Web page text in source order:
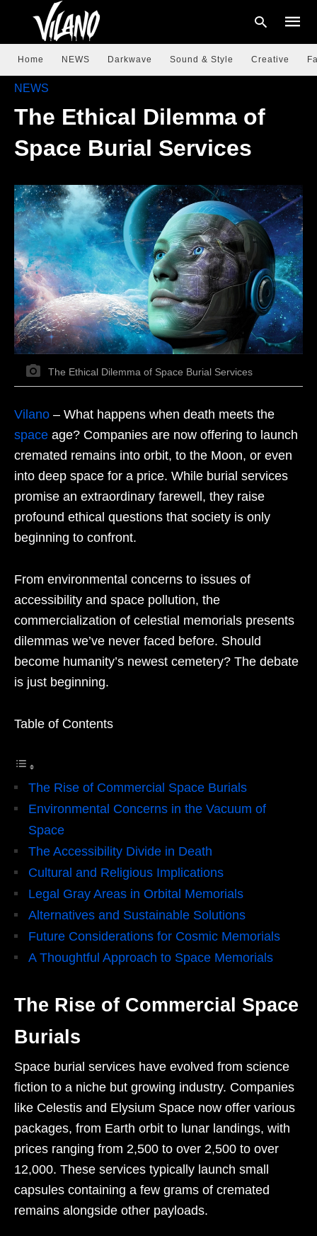
Home NEWS Darkwave Sound & Style Creative
NEWS
The Ethical Dilemma of
Space Burial Services
The Ethical Dilemma of Space Burial Services
Vilano – What happens when death meets the
space age? Companies are now offering to launch
cremated remains into orbit, to the Moon, or even
into deep space for a price. While burial services
promise an extraordinary farewell, they raise
profound ethical questions that society is only
beginning to confront.
From environmental concerns to issues of
accessibility and space pollution, the
commercialization of celestial memorials presents
dilemmas we’ve never faced before. Should
become humanity’s newest cemetery? The debate
is just beginning.
Table of Contents
The Rise of Commercial Space Burials
Environmental Concerns in the Vacuum of
Space
The Accessibility Divide in Death
Cultural and Religious Implications
Legal Gray Areas in Orbital Memorials
Alternatives and Sustainable Solutions
Future Considerations for Cosmic Memorials
A Thoughtful Approach to Space Memorials
The Rise of Commercial Space
Burials
Space burial services have evolved from science
fiction to a niche but growing industry. Companies
like Celestis and Elysium Space now offer various
packages, from Earth orbit to lunar landings, with
prices ranging from 2,500 to over 2,500 to over
12,000. These services typically launch small
capsules containing a few grams of cremated
remains alongside other payloads.